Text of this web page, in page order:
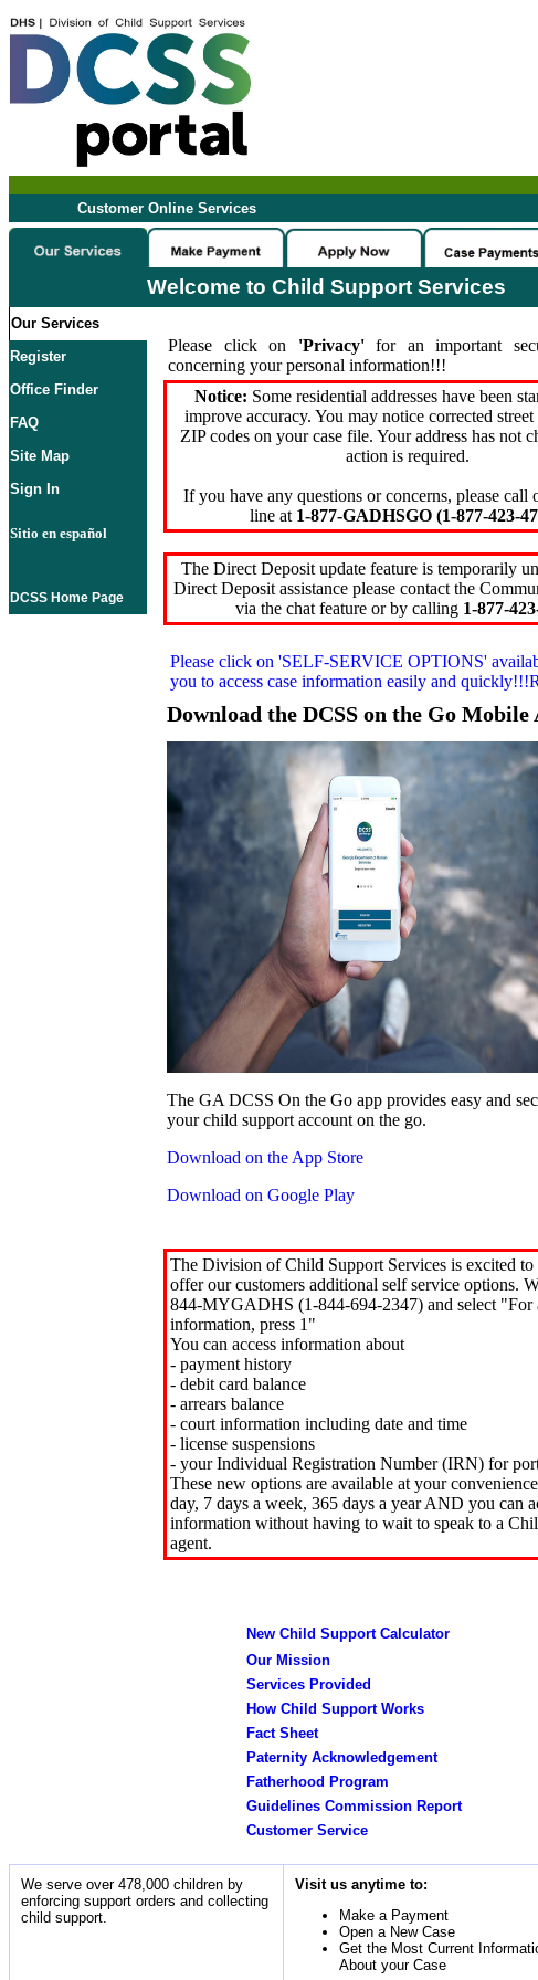
Customer Online Services
Welcome to Child Support Services
Our Services
Register
Office Finder
FAQ
Site Map
Sign In
Sitio en español
DCSS Home Page
Please click on 'Privacy'for an important
concerning your personal information!!!
Notice: Some residential addresses have been
improve accuracy. You may notice corrected street
ZIP codes on your case file. Your address has not
action is required.
If you have any questions or concerns, please call
line at 1-877-GADHSGO (1-877-423-
The Direct Deposit update feature is temporarily
Direct Deposit assistance please contact the
via the chat feature or by calling 1-877-
Please click on 'SELF-SERVICE OPTIONS'
you to access case information easily and
Download the DCSS on the Go Mobile
The GA DCSS On the Go app provides easy and
your child support account on the go.
Download on the App Store
Download on Google Play
The Division of Child Support Services is excited to
offer our customers additional self service options.
844-MYGADHS (1-844-694-2347) and select "For
information, press 1"
You can access information about
- payment history
- debit card balance
- arrears balance
- court information including date and time
- license suspensions
- your Individual Registration Number (IRN) for
These new options are available at your
day, 7 days a week, 365 days a year AND you can
information without having to wait to speak to a
agent.
New Child Support Calculator
Our Mission
Services Provided
How Child Support Works
Fact Sheet
Paternity Acknowledgement
Fatherhood Program
Guidelines Commission Report
Customer Service
We serve over 478,000 children by
enforcing support orders and collecting
child support.
Visit us anytime to:
Make a Payment
Open a New Case
Get the Most Current
About your Case